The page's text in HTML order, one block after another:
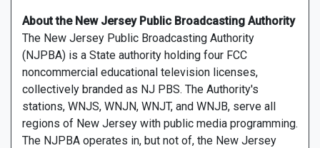
About the New Jersey Public Broadcasting Authority
The New Jersey Public Broadcasting Authority
(NJPBA) is a State authority holding four FCC
noncommercial educational television licenses,
collectively branded as NJ PBS. The Authority's
stations, WNJS, WNJN, WNJT, and WNJB, serve all
regions of New Jersey with public media programming.
The NJPBA operates in, but not of, the New Jersey